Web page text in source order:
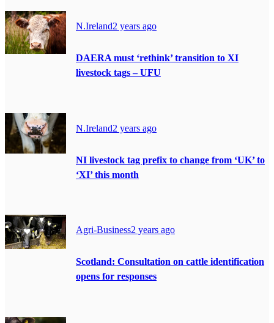
N.Ireland2 years ago
DAERA must ‘rethink’ transition to XI
livestock tags – UFU
N.Ireland2 years ago
NI livestock tag prefix to change from ‘UK’ to
‘XI’ this month
Agri-Business2 years ago
Scotland: Consultation on cattle identification
opens for responses